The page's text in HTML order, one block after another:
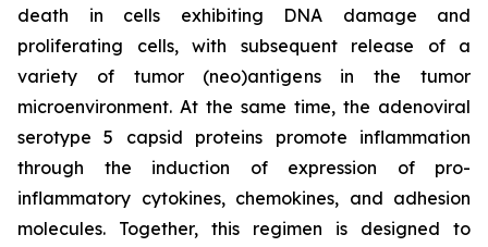
death in cells exhibiting DNA damage and
proliferating cells, with subsequent release of a
variety of tumor (neo)antigens in the tumor
microenvironment. At the same time, the adenoviral
serotype 5 capsid proteins promote inflammation
through the induction of expression of pro-
inflammatory cytokines, chemokines, and adhesion
molecules. Together, this regimen is designed to